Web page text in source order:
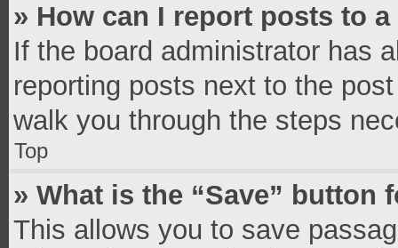
» How can I report posts to
If the board administrator has
reporting posts next to the
walk you through the steps
Top
» What is the “Save”
This allows you to save